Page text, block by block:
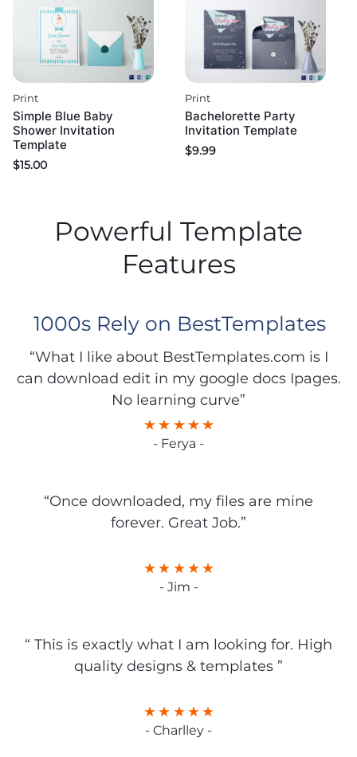
Print
Simple Blue Baby
Shower Invitation
Template
$15.00
Print
Bachelorette Party
Invitation Template
$9.99
Powerful Template
Features
1000s Rely on BestTemplates
“What I like about BestTemplates.com is I
can download edit in my google docs Ipages.
No learning curve”
- Ferya -
“Once downloaded, my files are mine
forever. Great Job.”
- Jim -
“ This is exactly what I am looking for. High
quality designs & templates ”
- Charlley -